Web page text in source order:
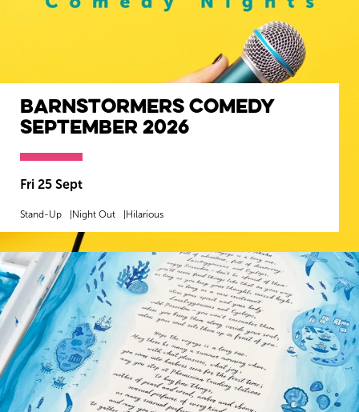
Barnstormers Comedy
September 2026
Fri 25 Sept
Stand-Up Night Out Hilarious
MORE INFO BOOK NOW